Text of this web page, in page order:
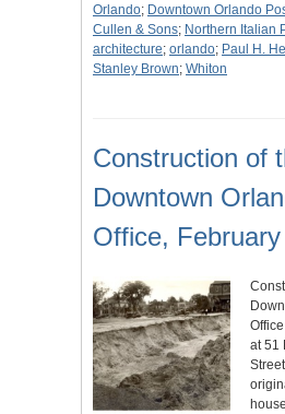
Orlando; Downtown Orlando
Cullen & Sons; Northern Italian
architecture; orlando; Paul H.
Stanley Brown; Whiton
Construction of
Downtown
Office,
at 51